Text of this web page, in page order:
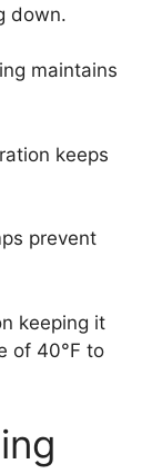
down.
maintains
keeps
prevent
keeping it
of 40°F to